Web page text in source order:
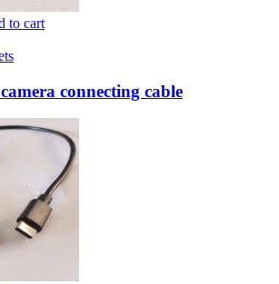
to cart
connecting cable